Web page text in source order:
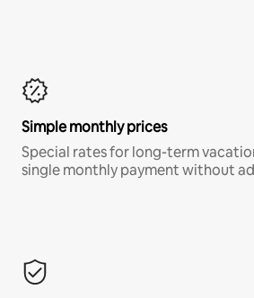
Simple monthly prices
Special rates for long-term
single monthly payment without